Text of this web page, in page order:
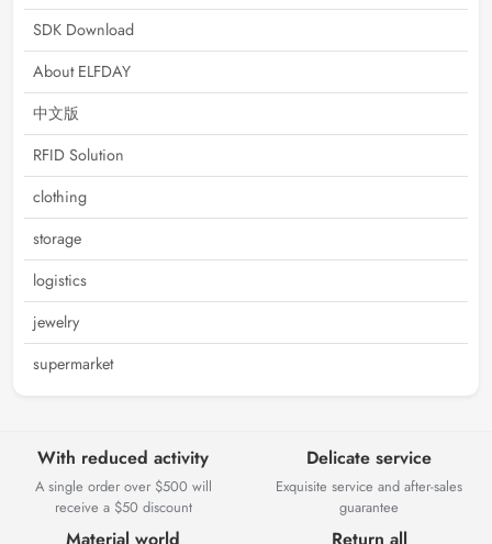
SDK Download
About ELFDAY
中文版
RFID Solution
clothing
storage
logistics
jewelry
supermarket
With reduced activity
A single order over $500 will
receive a $50 discount
Delicate service
Exquisite service and after-sales
guarantee
Material world Return all